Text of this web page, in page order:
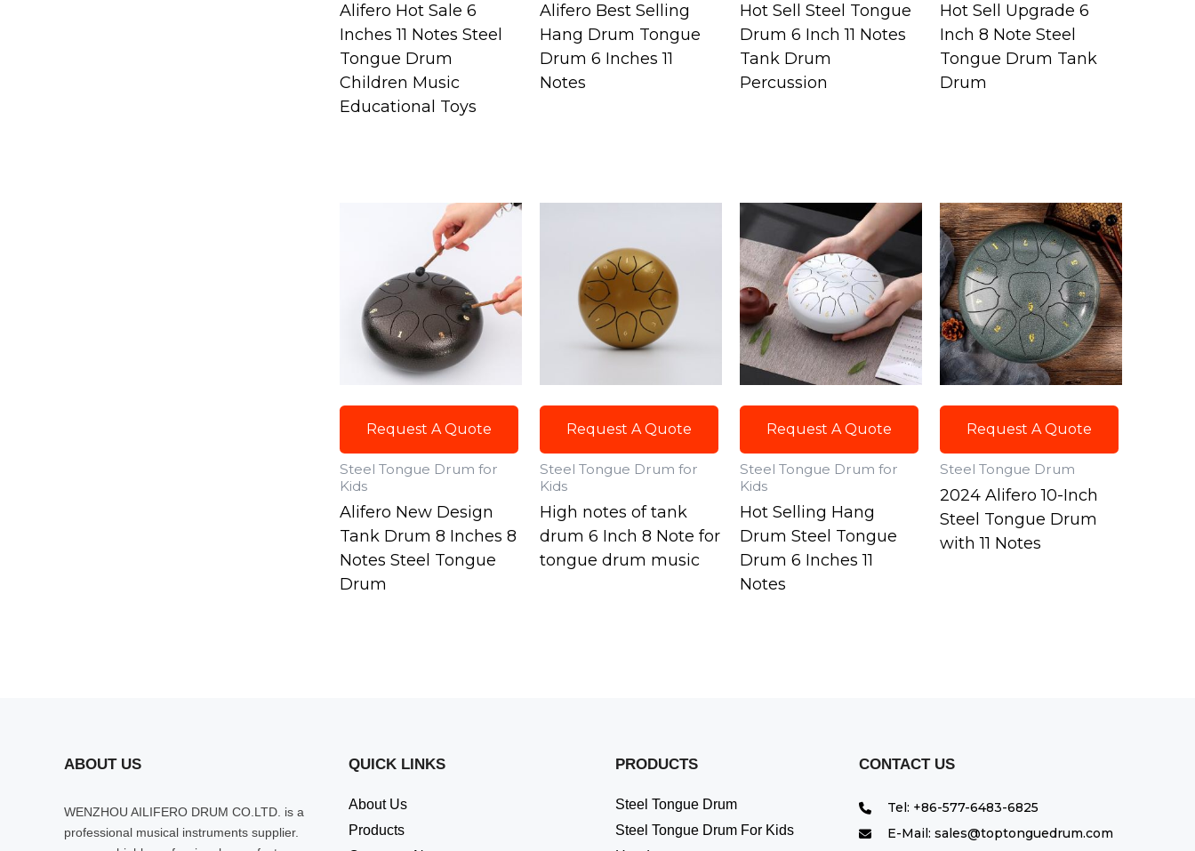
Alifero Hot Sale 6
Inches 11 Notes Steel
Tongue Drum
Children Music
Educational Toys
Alifero Best Selling
Hang Drum Tongue
Drum 6 Inches 11
Notes
Hot Sell Steel Tongue
Drum 6 Inch 11 Notes
Tank Drum
Percussion
Hot Sell Upgrade 6
Inch 8 Note Steel
Tongue Drum Tank
Drum
Request A Quote
Steel Tongue Drum for
Kids
Alifero New Design
Tank Drum 8 Inches 8
Notes Steel Tongue
Drum
Request A Quote
Steel Tongue Drum for
Kids
High notes of tank
drum 6 Inch 8 Note for
tongue drum music
Request A Quote
Steel Tongue Drum for
Kids
Hot Selling Hang
Drum Steel Tongue
Drum 6 Inches 11
Notes
Request A Quote
Steel Tongue Drum
2024 Alifero 10-Inch
Steel Tongue Drum
with 11 Notes
ABOUT US
WENZHOU AILIFERO DRUM CO.LTD. is a
professional musical instruments supplier.
QUICK LINKS
About Us
Products
PRODUCTS
Steel Tongue Drum
Steel Tongue Drum For Kids
CONTACT US
Tel: +86-577-6483-6825
E-Mail: sales@toptonguedrum.com